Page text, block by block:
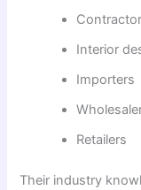
Interior
Importers
Retailers
Their industry